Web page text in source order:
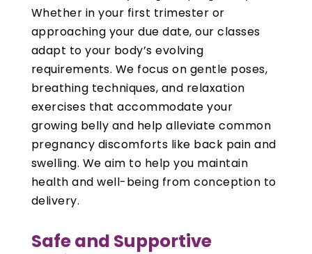
Whether in your first trimester or
approaching your due date, our classes
adapt to your body’s evolving
requirements. We focus on gentle poses,
breathing techniques, and relaxation
exercises that accommodate your
growing belly and help alleviate common
pregnancy discomforts like back pain and
swelling. We aim to help you maintain
health and well-being from conception to
delivery.
Safe and Supportive